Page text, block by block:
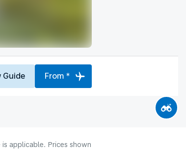
Guide From *
applicable. Prices shown